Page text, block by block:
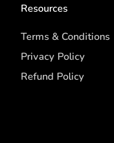
Resources
Terms & Conditions
Privacy Policy
Refund Policy